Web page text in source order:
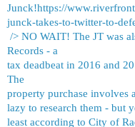
Junck!https://
junck-takes-to-twitter-to-
/> NO WAIT! The JT was
Records - a
tax deadbeat in 2016 and
The
property purchase involves
lazy to research them - but
least according to City of